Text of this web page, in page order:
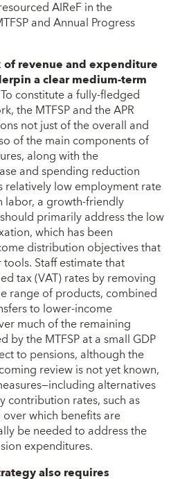
AIReF in the
and Annual Progress
revenue and expenditure
a clear medium-term
To constitute a fully-fledged
the MTFSP and the APR
not just of the overall and
of the main components of
along with the
and spending reduction
relatively low employment rate
labor, a growth-friendly
primarily address the low
which has been
distribution objectives that
Staff estimate that
tax (VAT) rates by removing
range of products, combined
to lower-income
much of the remaining
by the MTFSP at a small GDP
to pensions, although the
review is not yet known,
alternatives
contribution rates, such as
which benefits are
be needed to address the
expenditures.
also requires